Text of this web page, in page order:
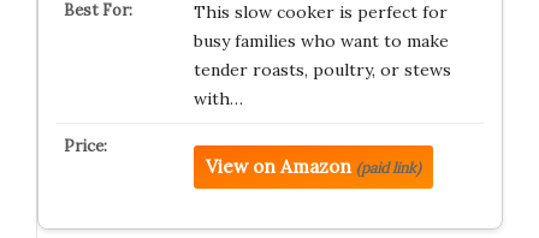
This slow cooker is perfect for
busy families who want to make
tender roasts, poultry, or stews
with…
View on Amazon (paid link)